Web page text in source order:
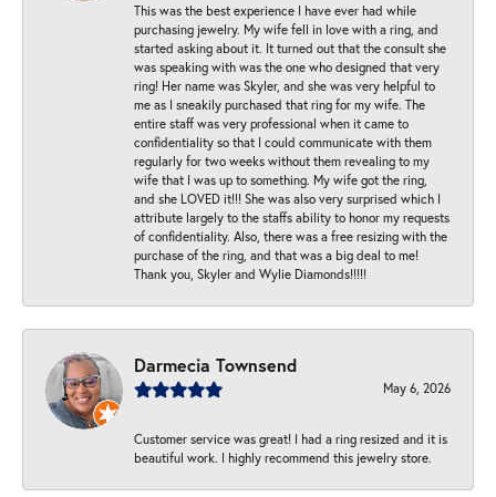
This was the best experience I have ever had while
purchasing jewelry. My wife fell in love with a ring, and
started asking about it. It turned out that the consult she
was speaking with was the one who designed that very
ring! Her name was Skyler, and she was very helpful to
me as I sneakily purchased that ring for my wife. The
entire staff was very professional when it came to
confidentiality so that I could communicate with them
regularly for two weeks without them revealing to my
wife that I was up to something. My wife got the ring,
and she LOVED it!!! She was also very surprised which I
attribute largely to the staffs ability to honor my requests
of confidentiality. Also, there was a free resizing with the
purchase of the ring, and that was a big deal to me!
Thank you, Skyler and Wylie Diamonds!!!!!
Darmecia Townsend
May 6, 2026
Customer service was great! I had a ring resized and it is
beautiful work. I highly recommend this jewelry store.